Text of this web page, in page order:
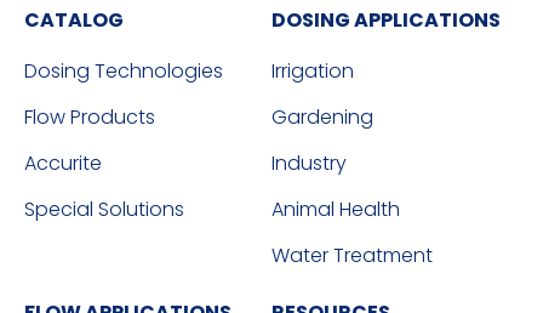
CATALOG
Dosing Technologies
Flow Products
Accurite
Special Solutions
DOSING APPLICATIONS
Irrigation
Gardening
Industry
Animal Health
Water Treatment